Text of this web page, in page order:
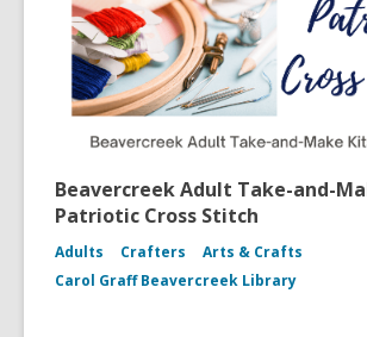
Beavercreek Adult Take-and-
Patriotic Cross Stitch
Adults Crafters
Arts & Crafts
Carol Graff Beavercreek Library